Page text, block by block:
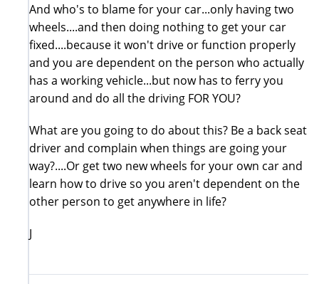
And who's to blame for your car...only having two
wheels....and then doing nothing to get your car
fixed....because it won't drive or function properly
and you are dependent on the person who actually
has a working vehicle...but now has to ferry you
around and do all the driving FOR YOU?
What are you going to do about this? Be a back seat
driver and complain when things are going your
way?....Or get two new wheels for your own car and
learn how to drive so you aren't dependent on the
other person to get anywhere in life?
J